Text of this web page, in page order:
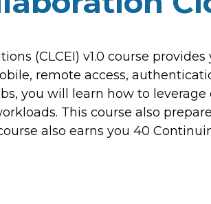
(CLCEI) v1.0 course
remote access,
you will learn how to
This course also
also earns you 40